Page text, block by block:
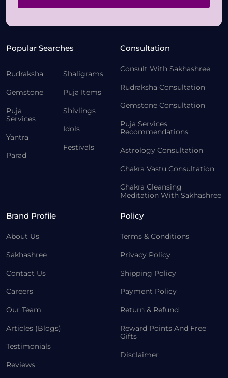
Popular Searches
Rudraksha
Gemstone
Puja
Services
Yantra
Parad
Shaligrams
Puja Items
Shivlings
Idols
Festivals
Consultation
Consult With Sakhashree
Rudraksha Consultation
Gemstone Consultation
Puja Services
Recommendations
Astrology Consultation
Chakra Vastu Consultation
Chakra Cleansing
Meditation With Sakhashree
Brand Profile
About Us
Sakhashree
Contact Us
Careers
Our Team
Articles (Blogs)
Testimonials
Reviews
Policy
Terms & Conditions
Privacy Policy
Shipping Policy
Payment Policy
Return & Refund
Reward Points And Free
Gifts
Disclaimer